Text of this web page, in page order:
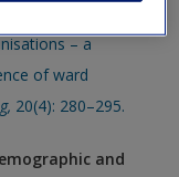
– a
of ward
20(4): 280–295.
and